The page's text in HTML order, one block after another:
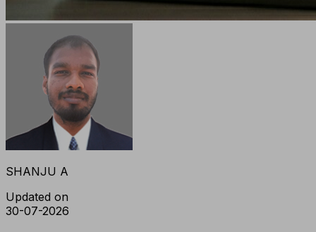
SHANJU A
Updated on
30-07-2026